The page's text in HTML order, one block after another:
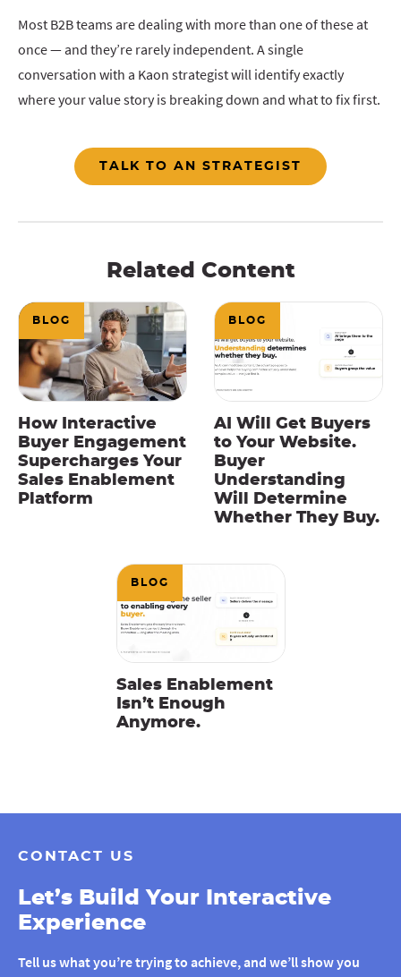
Most B2B teams are dealing with more than one of these at
once — and they’re rarely independent. A single
conversation with a Kaon strategist will identify exactly
where your value story is breaking down and what to fix first.
TALK TO AN STRATEGIST
Related Content
How Interactive
Buyer Engagement
Supercharges Your
Sales Enablement
Platform
BLOG
AI Will Get Buyers
to Your Website.
Buyer
Understanding
Will Determine
Whether They Buy.
BLOG
Sales Enablement
Isn’t Enough
Anymore.
BLOG
CONTACT US
Let’s Build Your Interactive
Experience
Tell us what you’re trying to achieve, and we’ll show you